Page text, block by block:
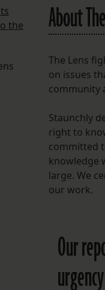
the
About
The Lens
on issues
community
Staunchly
right to
committed
knowledge
large. We
our work.
Our